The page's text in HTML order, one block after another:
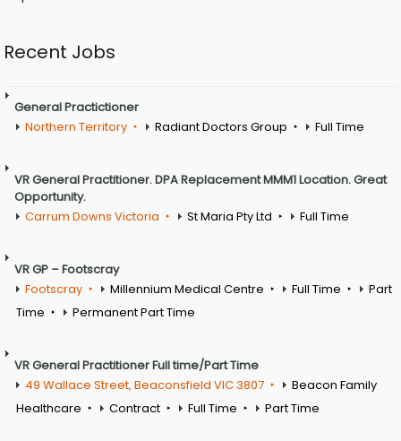
Recent Jobs
General Practictioner
Northern Territory
Radiant Doctors Group Full Time
VR General Practitioner. DPA Replacement MMM1 Location. Great
Opportunity.
Carrum Downs Victoria
St Maria Pty Ltd Full Time
VR GP – Footscray
Footscray
Millennium Medical Centre Full Time
Part
Time
Permanent Part Time
VR General Practitioner Full time/Part Time
49 Wallace Street, Beaconsfield VIC 3807
Beacon Family
Healthcare
Contract Full Time Part Time